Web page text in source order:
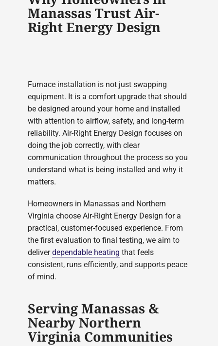
Manassas Trust Air-
Right Energy Design
Furnace installation is not just swapping
equipment. It is a comfort upgrade that should
be designed around your home and installed
with attention to airflow, safety, and long-term
reliability. Air-Right Energy Design focuses on
doing the job correctly, with clear
communication throughout the process so you
understand what is being installed and why it
matters.
Homeowners in Manassas and Northern
Virginia choose Air-Right Energy Design for a
practical, customer-focused experience. From
the first evaluation to final testing, we aim to
deliverdependable heating that feels
consistent, runs efficiently, and supports peace
of mind.
Serving Manassas &
Nearby Northern
Virginia Communities